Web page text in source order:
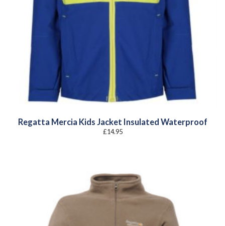
Regatta Mercia Kids Jacket Insulated Waterproof
£14.95